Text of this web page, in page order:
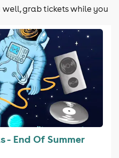
well, grab tickets while you
- End Of Summer